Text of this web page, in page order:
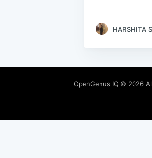
HARSHITA
OpenGenus IQ © 2026